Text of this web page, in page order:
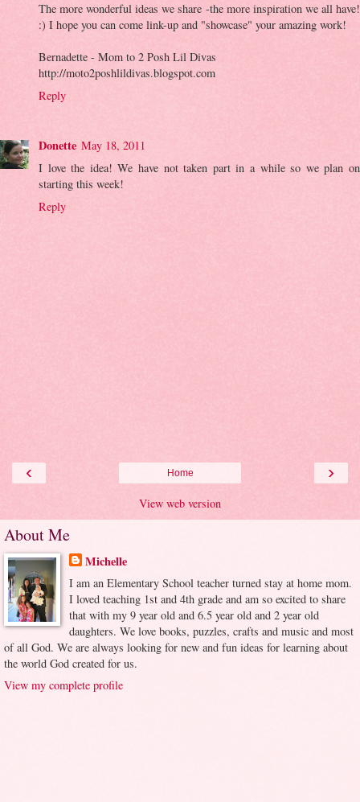
The more wonderful ideas we share -the more inspiration we all have!
:) I hope you can come link-up and "showcase" your amazing work!
Bernadette - Mom to 2 Posh Lil Divas
http://moto2poshlildivas.blogspot.com
Reply
Donette May 18, 2011
I love the idea! We have not taken part in a while so we plan on
starting this week!
Reply
‹ ›
Home
View web version
About Me
Michelle
I am an Elementary School teacher turned stay at home mom.
I loved teaching 1st and 4th grade and am so excited to share
that with my 9 year old and 6.5 year old and 2 year old
daughters. We love books, puzzles, crafts and music and most
of all God. We are always looking for new and fun ideas for learning about
the world God created for us.
View my complete profile